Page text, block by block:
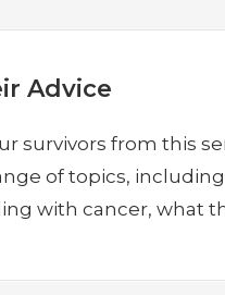
Advice
survivors from this
of topics,
with cancer, what